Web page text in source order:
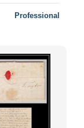
Professional